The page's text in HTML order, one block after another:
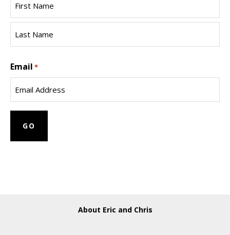
Name
Name
Email *
About Eric and Chris